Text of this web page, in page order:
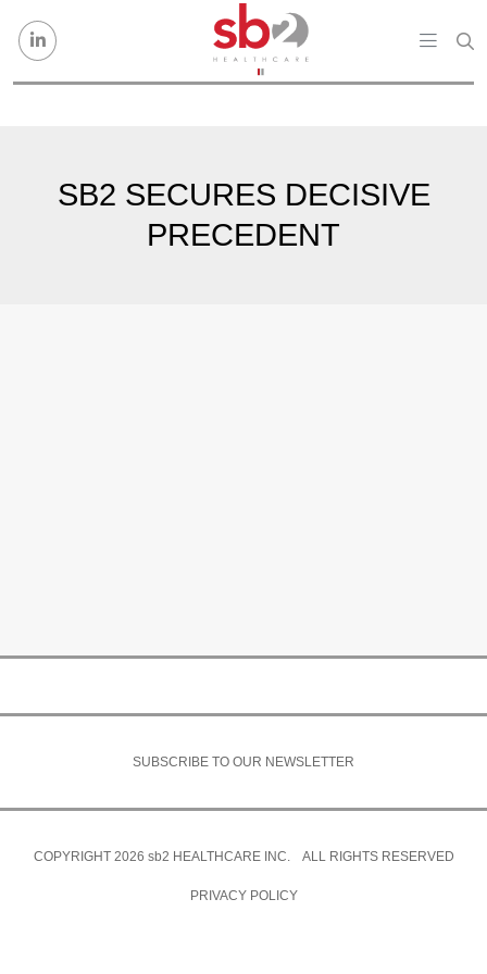
SB2 SECURES DECISIVE
PRECEDENT
SUBSCRIBE TO OUR NEWSLETTER
COPYRIGHT 2026 sb2 HEALTHCARE INC. ALL RIGHTS RESERVED
PRIVACY POLICY